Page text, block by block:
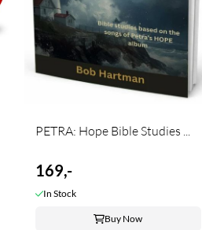
PETRA: Hope Bible Studies ...
169,-
In Stock
Buy Now